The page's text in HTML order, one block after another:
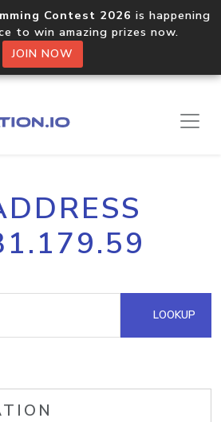
Contest 2026 is happening
to win amazing prizes now.
JOIN NOW
LOOKUP